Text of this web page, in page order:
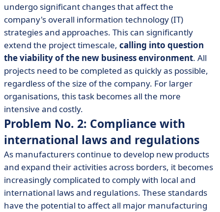
undergo significant changes that affect the
company's overall information technology (IT)
strategies and approaches. This can significantly
extend the project timescale, calling into question
the viability of the new business environment. All
projects need to be completed as quickly as possible,
regardless of the size of the company. For larger
organisations, this task becomes all the more
intensive and costly.
Problem No. 2: Compliance with
international laws and regulations
As manufacturers continue to develop new products
and expand their activities across borders, it becomes
increasingly complicated to comply with local and
international laws and regulations. These standards
have the potential to affect all major manufacturing